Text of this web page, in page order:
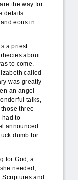
the way for
details
eons in
a priest.
about
to come.
called
was greatly
an angel –
talks,
three
had to
announced
dumb for
for God, a
needed,
and